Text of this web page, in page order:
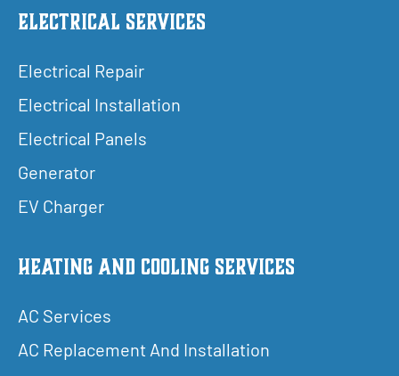
Electrical Services
Electrical Repair
Electrical Installation
Electrical Panels
Generator
EV Charger
Heating and Cooling Services
AC Services
AC Replacement And Installation